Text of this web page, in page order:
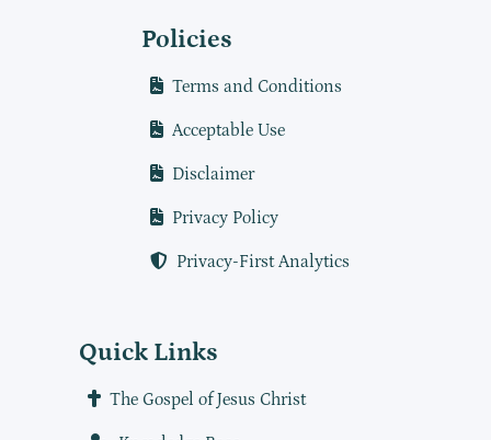
Policies
Terms and Conditions
Acceptable Use
Disclaimer
Privacy Policy
Privacy-First Analytics
Quick Links
The Gospel of Jesus Christ